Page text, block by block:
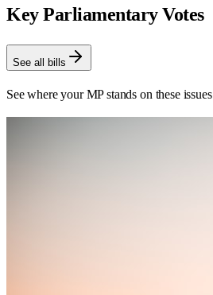
Key Parliamentary Votes
See all bills
See where your MP stands on these issues